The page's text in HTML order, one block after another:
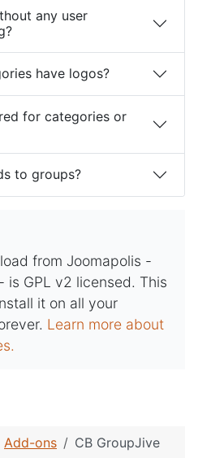
any user
have logos?
for categories or
to groups?
from Joomapolis -
is GPL v2 licensed. This
it on all your
Learn more about
Add-ons CB GroupJive